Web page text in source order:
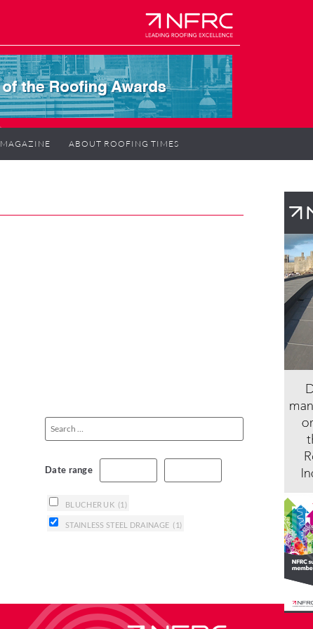
MAGAZINE ABOUT ROOFING TIMES
Date range
BLUCHER UK (1)
STAINLESS STEEL DRAINAGE (1)